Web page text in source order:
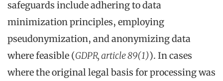
safeguards include adhering to data
minimization principles, employing
pseudonymization, and anonymizing data
where feasible (GDPR, article 89(1)). In cases
where the original legal basis for processing was